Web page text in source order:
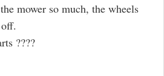
mower so much, the wheels
????